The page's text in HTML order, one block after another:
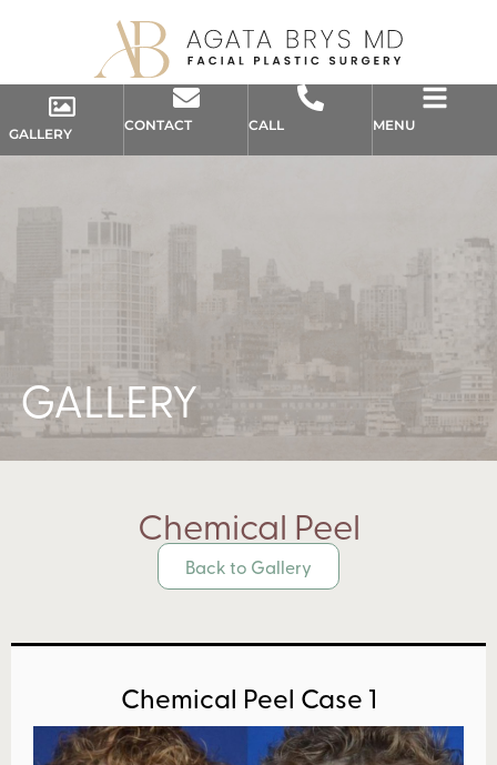
GALLERY
CONTACT CALL MENU
GALLERY
Chemical Peel
Back to Gallery
Chemical Peel Case 1